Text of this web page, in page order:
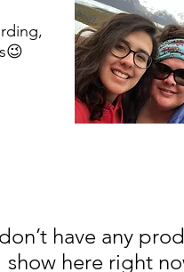
have any
show here right